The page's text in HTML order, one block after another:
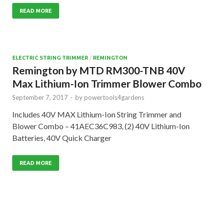
READ MORE
ELECTRIC STRING TRIMMER / REMINGTON
Remington by MTD RM300-TNB 40V
Max Lithium-Ion Trimmer Blower Combo
September 7, 2017 - by powertools4gardens
Includes 40V MAX Lithium-Ion String Trimmer and
Blower Combo – 41AEC36C983, (2) 40V Lithium-Ion
Batteries, 40V Quick Charger
READ MORE